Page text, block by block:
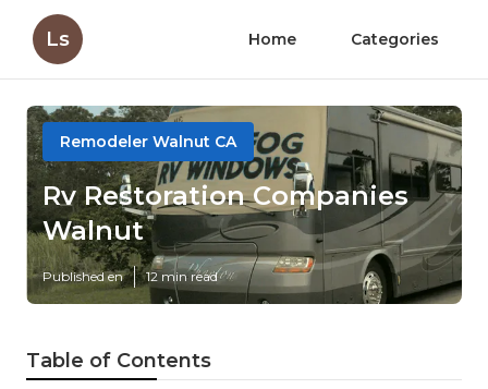
Ls Home Categories
Remodeler Walnut CA
Rv Restoration Companies
Walnut
Published en 12 min read
Table of Contents